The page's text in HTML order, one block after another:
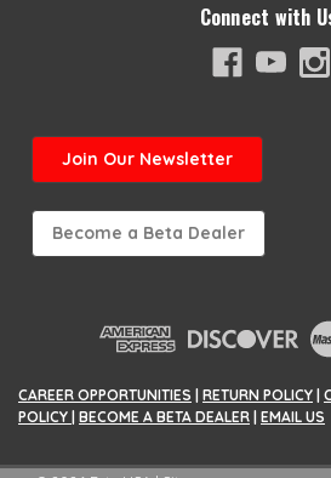
Connect with
Join Our Newsletter
Become a Beta Dealer
CAREER OPPORTUNITIES | RETURN POLICY |
POLICY | BECOME A BETA DEALER | EMAIL US